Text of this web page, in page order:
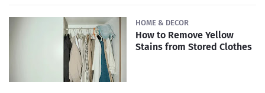
HOME & DECOR
How to Remove Yellow
Stains from Stored Clothes